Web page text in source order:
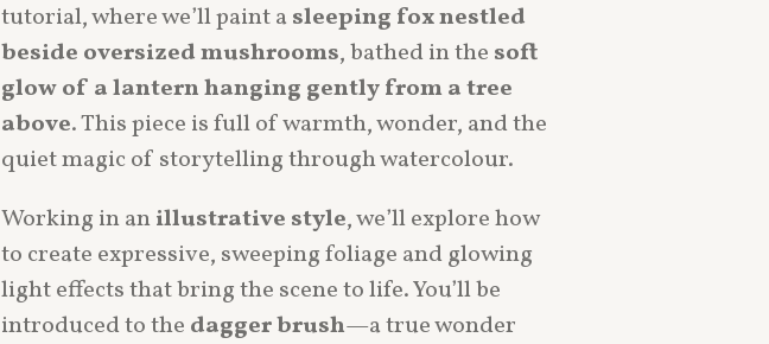
tutorial, where we’ll paint asleeping fox nestled
beside oversized mushrooms, bathed in the soft
glow of a lantern hanging gently from a tree
above. This piece is full of warmth, wonder, and the
quiet magic of storytelling through watercolour.
Working in anillustrative style, we’ll explore how
to create expressive, sweeping foliage and glowing
light effects that bring the scene to life. You’ll be
introduced to the dagger brush—a true wonder